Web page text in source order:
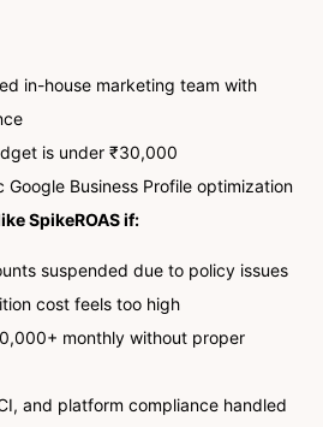
in-house marketing team with
is under ₹30,000
Google Business Profile optimization
SpikeROAS if:
suspended due to policy issues
cost feels too high
monthly without proper
and platform compliance handled